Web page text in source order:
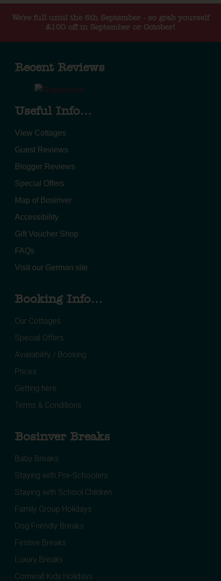
We're full until the 5th September - so grab yourself
£100 off in September or October!
Recent Reviews
Useful Info...
View Cottages
Guest Reviews
Blogger Reviews
Special Offers
Map of Bosinver
Accessibility
Gift Voucher Shop
FAQs
Visit our German site
Booking Info...
Our Cottages
Special Offers
Availability / Booking
Prices
Getting here
Terms & Conditions
Bosinver Breaks
Baby Breaks
Staying with Pre-Schoolers
Staying with School Children
Family Group Holidays
Dog Friendly Breaks
Festive Breaks
Luxury Breaks
Cornwall Kids Holidays